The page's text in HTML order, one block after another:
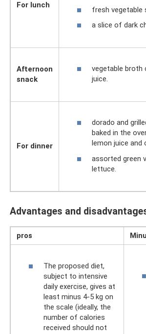
For lunch
fresh vegetable
a slice of dark
Afternoon
snack
vegetable broth
juice.
For dinner
dorado and
baked in the
lemon juice and
assorted green
lettuce.
Advantages and
pros
The proposed diet,
subject to intensive
daily exercise, gives at
least minus 4-5 kg ​​on
the scale (ideally, the
number of calories
received should not